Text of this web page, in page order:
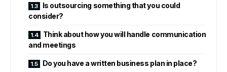
Is outsourcing something that you could
consider?
Think about how you will handle communication
and meetings
Do you have a written business plan in place?